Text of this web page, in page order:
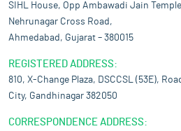
SIHL House, Opp Ambawadi Jain
Nehrunagar Cross Road,
Ahmedabad, Gujarat – 380015
REGISTERED ADDRESS:
810, X-Change Plaza, DSCCSL (53E),
City, Gandhinagar 382050
CORRESPONDENCE ADDRESS: